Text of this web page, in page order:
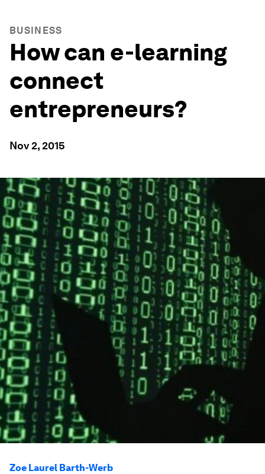
BUSINESS
How can e-learning
connect
entrepreneurs?
Nov 2, 2015
Zoe Laurel Barth-Werb